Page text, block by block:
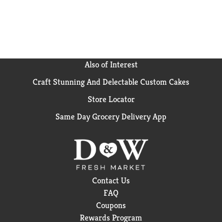
Also of Interest
Craft Stunning And Delectable Custom Cakes
Store Locator
Same Day Grocery Delivery App
Contact Us
FAQ
Coupons
Rewards Program